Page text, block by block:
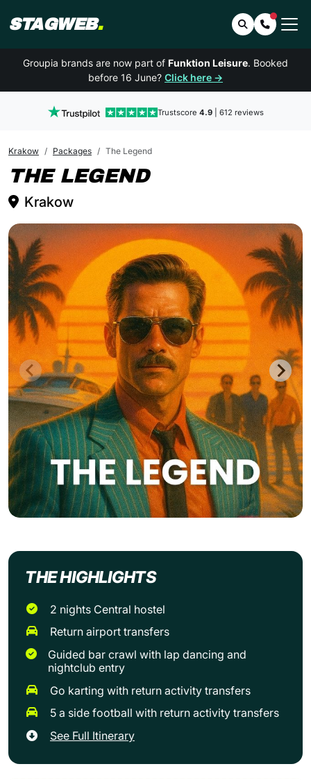
STAGWEB. SearchContact
Groupia brands are now part of Funktion Leisure. Booked
before 16 June? Click here →
Trustscore 4.9| 612 reviews
Krakow Packages The Legend
THE LEGENDKRAKOW
Krakow
THE HIGHLIGHTS
2 nights Central hostel
Return airport transfers
Guided bar crawl with lap dancing and
nightclub entry
Go karting with return activity transfers
5 a side football with return activity transfers
See Full Itinerary